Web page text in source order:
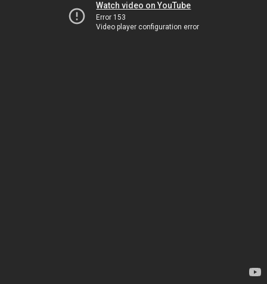
Watch video on YouTube
Error 153
Video player configuration error